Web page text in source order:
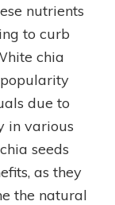
nutrients
to curb
chia
due to
in various
seeds
as they
the natural